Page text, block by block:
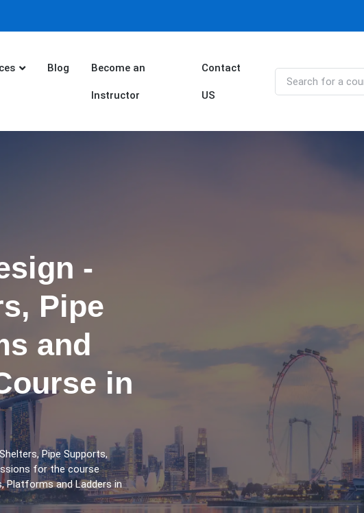
Blog Become an
Instructor
Contact
US
-
Pipe
and
in
Pipe Supports,
for the course
Platforms and Ladders in